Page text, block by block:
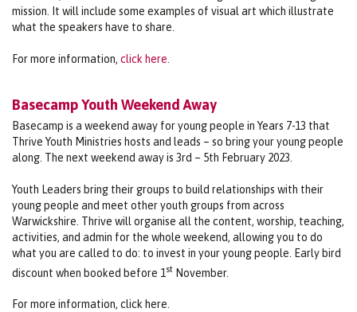
mission. It will include some examples of visual art which illustrate
what the speakers have to share.
For more information, click here.
Basecamp Youth Weekend Away
Basecamp is a weekend away for young people in Years 7-13 that
Thrive Youth Ministries hosts and leads – so bring your young people
along. The next weekend away is 3rd – 5th February 2023.
Youth Leaders bring their groups to build relationships with their
young people and meet other youth groups from across
Warwickshire. Thrive will organise all the content, worship, teaching,
activities, and admin for the whole weekend, allowing you to do
what you are called to do: to invest in your young people. Early bird
discount when booked before 1 st November.
For more information, click here.